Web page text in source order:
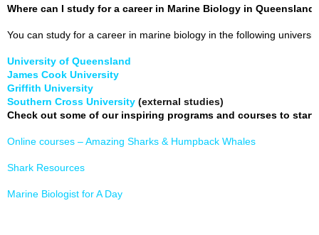
Where can I study for a career in Marine Biology in
You can study for a career in marine biology in the following
University of Queensland
James Cook University
Griffith University
Southern Cross University (external studies)
Check out some of our inspiring programs and courses to
Online courses – Amazing Sharks & Humpback Whales
Shark Resources
Marine Biologist for A Day